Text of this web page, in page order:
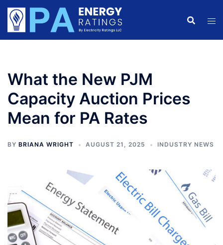
Skip
content
What the New PJM
Capacity Auction Prices
Mean for PA Rates
BY BRIANA WRIGHT AUGUST 21, 2025 INDUSTRY NEWS